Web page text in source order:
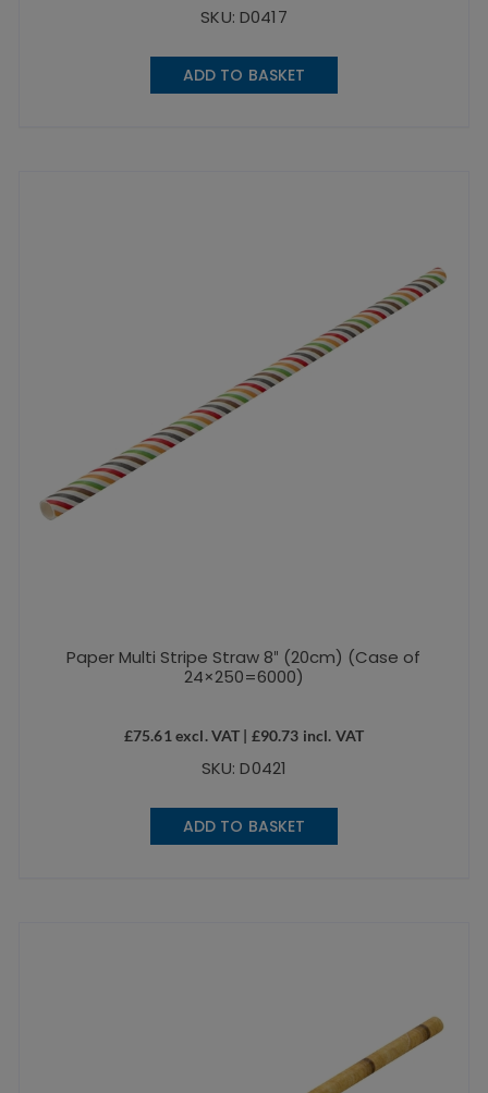
SKU: D0417
ADD TO BASKET
Paper Multi Stripe Straw 8″ (20cm) (Case of
24×250=6000)
£75.61 excl. VAT | £90.73 incl. VAT
SKU: D0421
ADD TO BASKET